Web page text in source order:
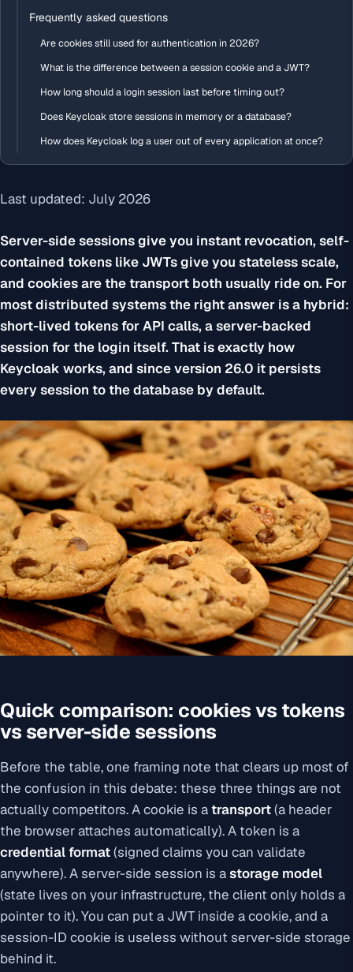
Frequently asked questions
Are cookies still used for authentication in 2026?
What is the difference between a session cookie and a JWT?
How long should a login session last before timing out?
Does Keycloak store sessions in memory or a database?
How does Keycloak log a user out of every application at once?
Last updated: July 2026
Server-side sessions give you instant revocation, self-
contained tokens like JWTs give you stateless scale,
and cookies are the transport both usually ride on. For
most distributed systems the right answer is a hybrid:
short-lived tokens for API calls, a server-backed
session for the login itself. That is exactly how
Keycloak works, and since version 26.0 it persists
every session to the database by default.
Quick comparison: cookies vs tokens
vs server-side sessions
Before the table, one framing note that clears up most of
the confusion in this debate: these three things are not
actually competitors. A cookie is atransport(a header
the browser attaches automatically). A token is a
credential format(signed claims you can validate
anywhere). A server-side session is astorage model
(state lives on your infrastructure, the client only holds a
pointer to it). You can put a JWT inside a cookie, and a
session-ID cookie is useless without server-side storage
behind it.